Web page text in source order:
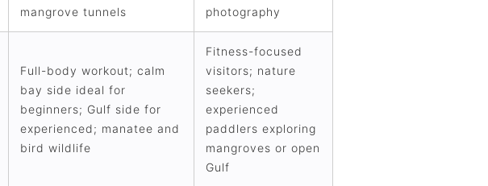
mangrove tunnels
photography
Full-body workout; calm
bay side ideal for
beginners; Gulf side for
experienced; manatee and
bird wildlife
Fitness-focused
visitors; nature
seekers;
experienced
paddlers exploring
mangroves or open
Gulf